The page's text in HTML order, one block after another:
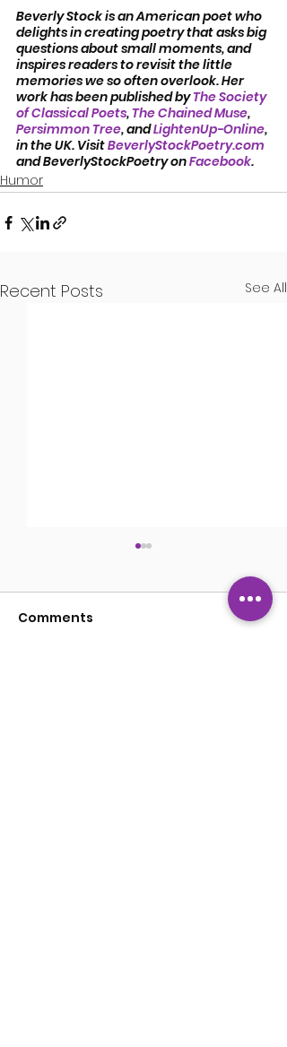
Beverly Stock is an American poet who
delights in creating poetry that asks big
questions about small moments, and
inspires readers to revisit the little
memories we so often overlook. Her
work has been published by The Society
of Classical Poets, The Chained Muse,
Persimmon Tree, and LightenUp-Online,
in the UK. Visit BeverlyStockPoetry.com
and BeverlyStockPoetry on Facebook.
Humor
Recent Posts See All
Comments